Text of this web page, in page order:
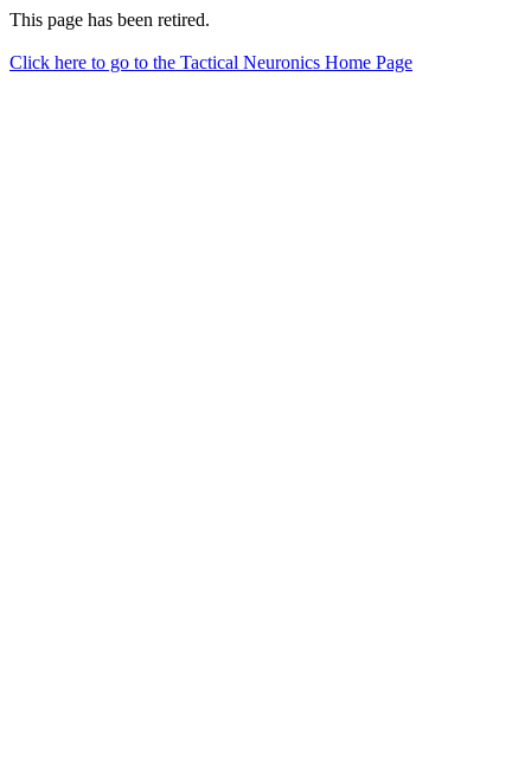
This page has been retired.
Click here to go to the Tactical Neuronics Home Page